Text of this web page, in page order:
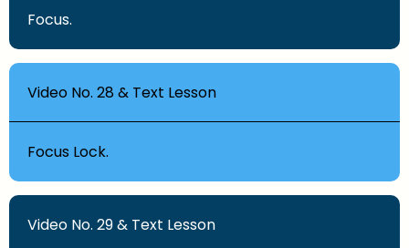
Focus.
Video No. 28 & Text Lesson
Focus Lock.
Video No. 29 & Text Lesson